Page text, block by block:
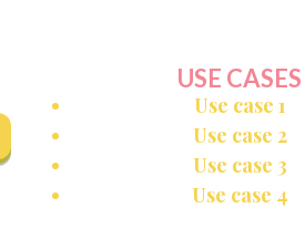
USE CASES
Use case 1
Use case 2
Use case 3
Use case 4